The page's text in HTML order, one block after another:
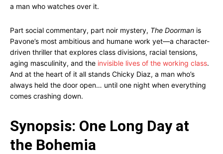
a man who watches over it.
Part social commentary, part noir mystery, The Doorman is
Pavone’s most ambitious and humane work yet—a character-
driven thriller that explores class divisions, racial tensions,
aging masculinity, and the invisible lives of the working class.
And at the heart of it all stands Chicky Diaz, a man who’s
always held the door open… until one night when everything
comes crashing down.
Synopsis: One Long Day at
the Bohemia